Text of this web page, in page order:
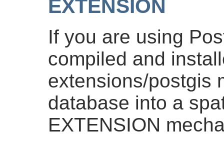
EXTENSION
If you are using
compiled and
extensions/postgis
database into a
EXTENSION